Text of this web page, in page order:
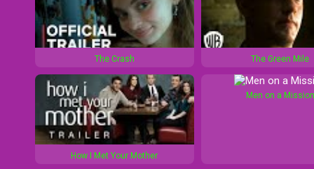
The Crash The Green Mile
How I Met Your Mother
Men on a Mission